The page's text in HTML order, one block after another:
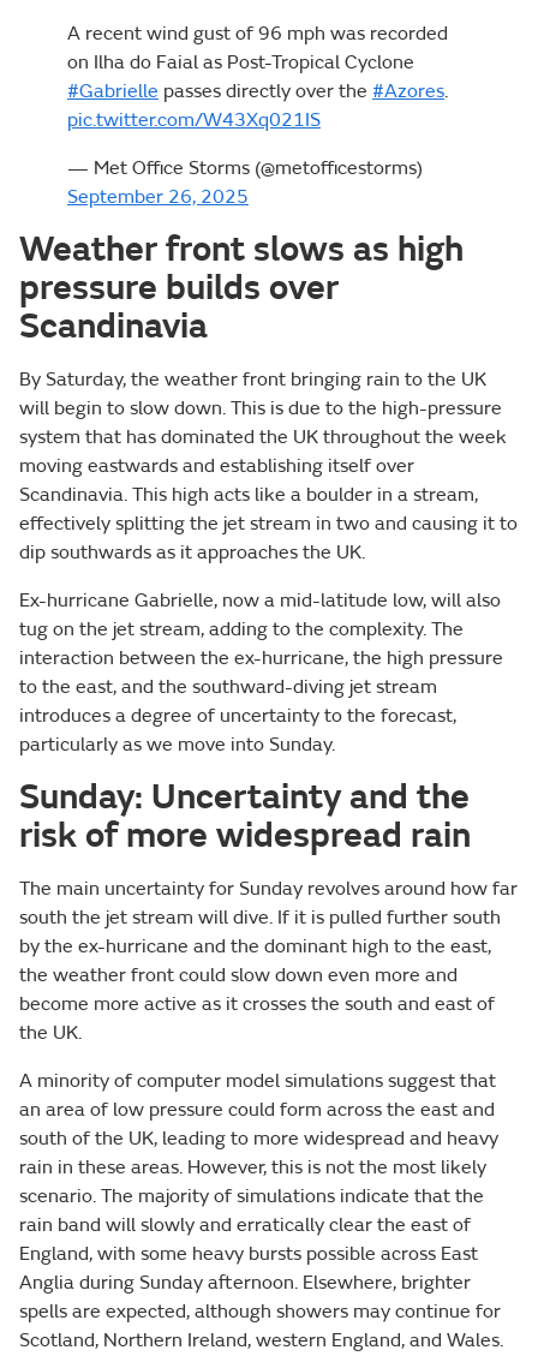
A recent wind gust of 96 mph was recorded
on Ilha do Faial as Post-Tropical Cyclone
#Gabrielle passes directly over the #Azores.
pic.twitter.com/W43Xq021IS
— Met Office Storms (@metofficestorms)
September 26, 2025
Weather front slows as high
pressure builds over
Scandinavia
By Saturday, the weather front bringing rain to the UK
will begin to slow down. This is due to the high-pressure
system that has dominated the UK throughout the week
moving eastwards and establishing itself over
Scandinavia. This high acts like a boulder in a stream,
effectively splitting the jet stream in two and causing it to
dip southwards as it approaches the UK.
Ex-hurricane Gabrielle, now a mid-latitude low, will also
tug on the jet stream, adding to the complexity. The
interaction between the ex-hurricane, the high pressure
to the east, and the southward-diving jet stream
introduces a degree of uncertainty to the forecast,
particularly as we move into Sunday.
Sunday: Uncertainty and the
risk of more widespread rain
The main uncertainty for Sunday revolves around how far
south the jet stream will dive. If it is pulled further south
by the ex-hurricane and the dominant high to the east,
the weather front could slow down even more and
become more active as it crosses the south and east of
the UK.
A minority of computer model simulations suggest that
an area of low pressure could form across the east and
south of the UK, leading to more widespread and heavy
rain in these areas. However, this is not the most likely
scenario. The majority of simulations indicate that the
rain band will slowly and erratically clear the east of
England, with some heavy bursts possible across East
Anglia during Sunday afternoon. Elsewhere, brighter
spells are expected, although showers may continue for
Scotland, Northern Ireland, western England, and Wales.